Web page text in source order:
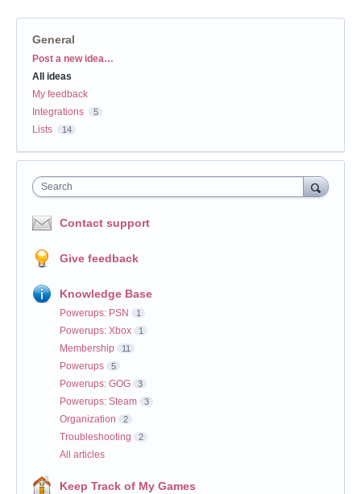
General
Categories
Post a new idea…
All ideas
My feedback
Integrations
5
Lists 14
Search
Contact support
Give feedback
Knowledge Base
Powerups: PSN 1
Powerups: Xbox 1
Membership 11
Powerups 5
Powerups: GOG 3
Powerups: Steam 3
Organization 2
Troubleshooting 2
All articles
Keep Track of My Games